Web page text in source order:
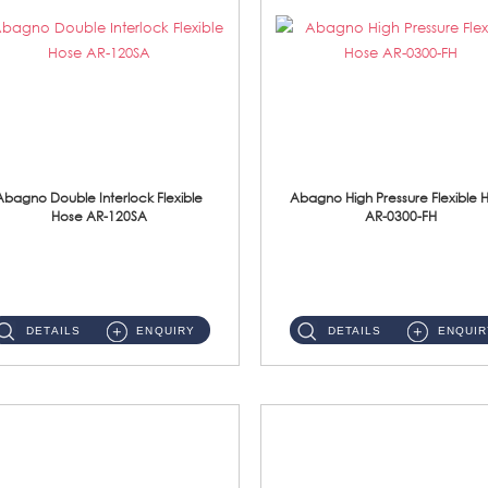
Double Interlock Flexible
Hose AR-120SA
DETAILS ENQUIRY
Abagno High Pressure Flexible
AR-0300-FH
DETAILS